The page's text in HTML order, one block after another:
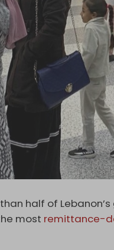
half of
most remittance-